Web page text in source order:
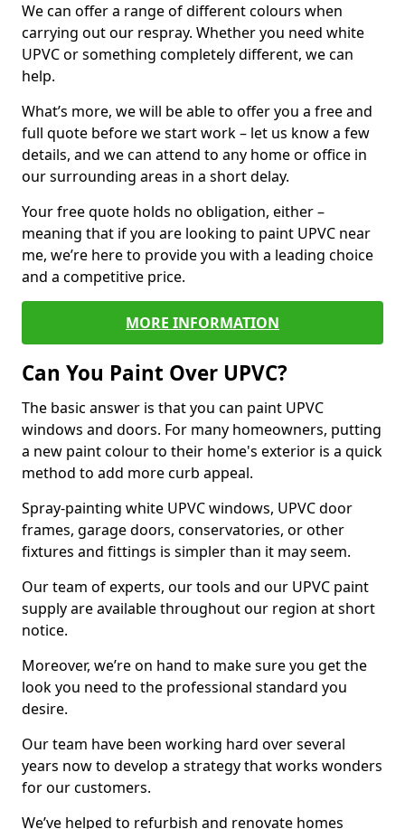
We can offer a range of different colours when
carrying out our respray. Whether you need white
UPVC or something completely different, we can
help.
What’s more, we will be able to offer you a free and
full quote before we start work – let us know a few
details, and we can attend to any home or office in
our surrounding areas in a short delay.
Your free quote holds no obligation, either –
meaning that if you are looking to paint UPVC near
me, we’re here to provide you with a leading choice
and a competitive price.
MORE INFORMATION
Can You Paint Over UPVC?
The basic answer is that you can paint UPVC
windows and doors. For many homeowners, putting
a new paint colour to their home's exterior is a quick
method to add more curb appeal.
Spray-painting white UPVC windows, UPVC door
frames, garage doors, conservatories, or other
fixtures and fittings is simpler than it may seem.
Our team of experts, our tools and our UPVC paint
supply are available throughout our region at short
notice.
Moreover, we’re on hand to make sure you get the
look you need to the professional standard you
desire.
Our team have been working hard over several
years now to develop a strategy that works wonders
for our customers.
We’ve helped to refurbish and renovate homes